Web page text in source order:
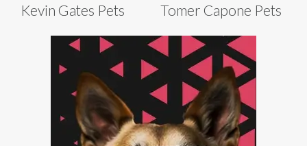
Kevin Gates Pets Tomer Capone Pets